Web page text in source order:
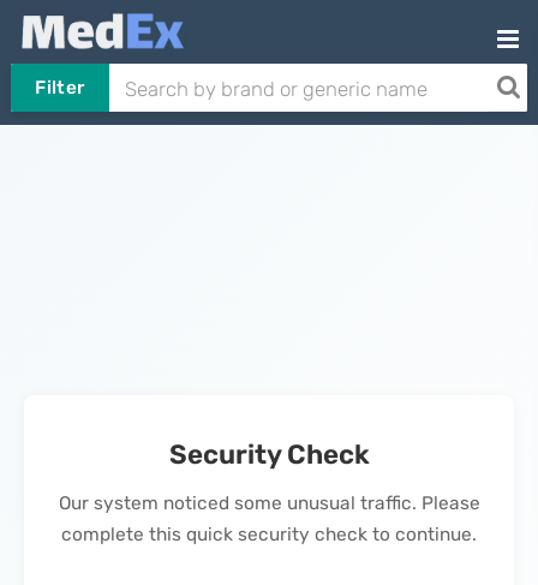
Filter
Security Check
Our system noticed some unusual traffic. Please
complete this quick security check to continue.